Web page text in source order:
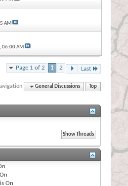
AM
06:00 AM
Page 1 of 2 1 2 Last
General Discussions Top
On
isOn